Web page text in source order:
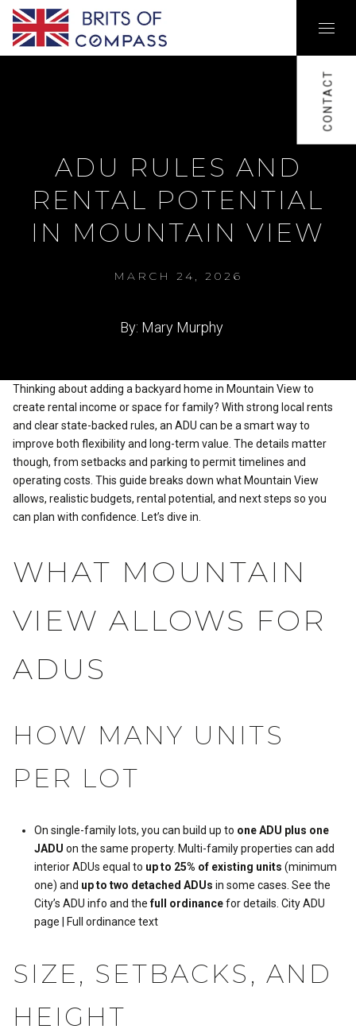
CONTACT
ADU RULES AND
RENTAL POTENTIAL
IN MOUNTAIN VIEW
MARCH 24, 2026
By: Mary Murphy
Thinking about adding a backyard home in Mountain View to
create rental income or space for family? With strong local rents
and clear state-backed rules, an ADU can be a smart way to
improve both flexibility and long-term value. The details matter
though, from setbacks and parking to permit timelines and
operating costs. This guide breaks down what Mountain View
allows, realistic budgets, rental potential, and next steps so you
can plan with confidence. Let’s dive in.
WHAT MOUNTAIN
VIEW ALLOWS FOR
ADUS
HOW MANY UNITS
PER LOT
On single-family lots, you can build up to one ADU plus one
JADU on the same property. Multi-family properties can add
interior ADUs equal to up to 25% of existing units (minimum
one) and up to two detached ADUs in some cases. See the
City’s ADU info and thefull ordinancefor details. City ADU
page
Full ordinance text
SIZE, SETBACKS, AND
HEIGHT